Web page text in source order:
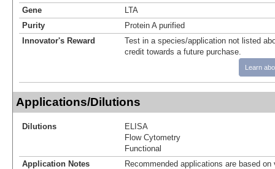
Gene
LTA
Purity
Protein A purified
Innovator's Reward
Test in a species/application not listed
credit towards a future purchase.
Learn
Applications/Dilutions
Dilutions
ELISA
Flow Cytometry
Functional
Application Notes
Recommended applications are based